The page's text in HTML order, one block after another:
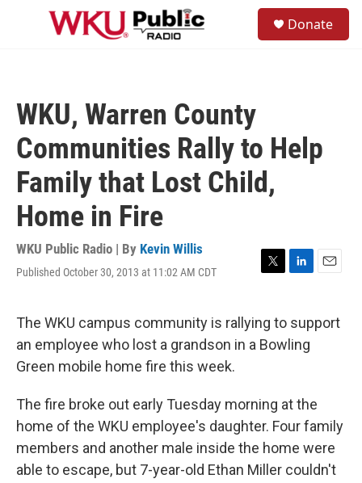
Skip to main content
Donate
WKU, Warren County
Communities Rally to Help
Family that Lost Child,
Home in Fire
WKU Public Radio | By Kevin Willis
Published October 30, 2013 at 11:02 AM CDT
T
t
t
e
L
k
e
d
E
i
The WKU campus community is rallying to support
an employee who lost a grandson in a Bowling
Green mobile home fire this week.
The fire broke out early Tuesday morning at the
home of the WKU employee's daughter. Four family
members and another male inside the home were
able to escape, but 7-year-old Ethan Miller couldn't